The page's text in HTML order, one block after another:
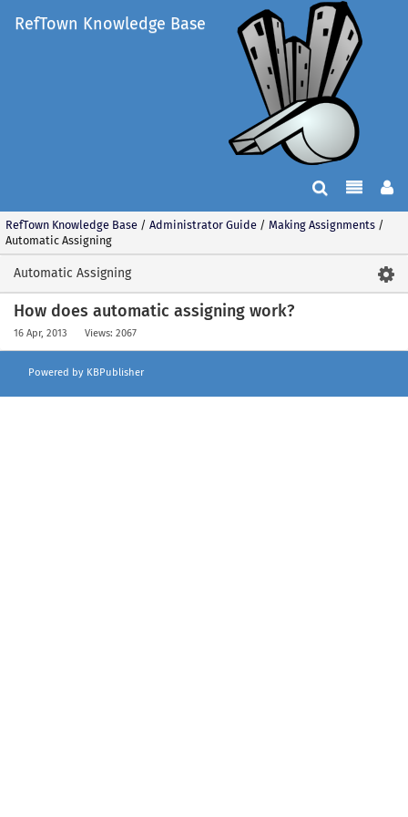
RefTown Knowledge Base
RefTown Knowledge Base / Administrator Guide / Making Assignments /
Automatic Assigning
Automatic Assigning
How does automatic assigning work?
16 Apr, 2013 Views: 2067
Powered by KBPublisher